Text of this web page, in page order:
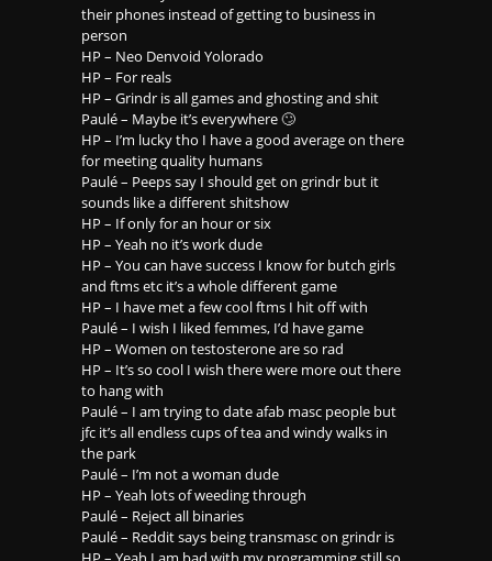
their phones instead of getting to business in
person
HP – Neo Denvoid Yolorado
HP – For reals
HP – Grindr is all games and ghosting and shit
Paulé – Maybe it’s everywhere 🙄
HP – I’m lucky tho I have a good average on there
for meeting quality humans
Paulé – Peeps say I should get on grindr but it
sounds like a different shitshow
HP – If only for an hour or six
HP – Yeah no it’s work dude
HP – You can have success I know for butch girls
and ftms etc it’s a whole different game
HP – I have met a few cool ftms I hit off with
Paulé – I wish I liked femmes, I’d have game
HP – Women on testosterone are so rad
HP – It’s so cool I wish there were more out there
to hang with
Paulé – I am trying to date afab masc people but
jfc it’s all endless cups of tea and windy walks in
the park
Paulé – I’m not a woman dude
HP – Yeah lots of weeding through
Paulé – Reject all binaries
Paulé – Reddit says being transmasc on grindr is